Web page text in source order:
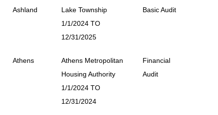
Ashland
Lake Township
1/1/2024 TO
12/31/2025
Basic Audit
Athens
Athens Metropolitan
Housing Authority
1/1/2024 TO
12/31/2024
Financial
Audit